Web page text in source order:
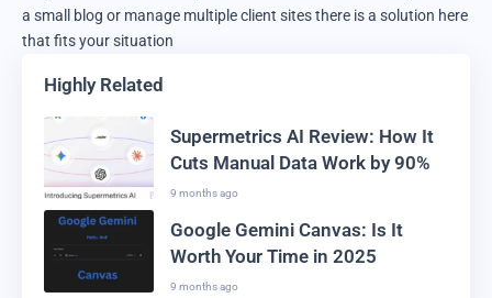
a small blog or manage multiple client sites there is a solution here
that fits your situation
Highly Related
Supermetrics AI Review: How It
Cuts Manual Data Work by 90%
9 months ago
Google Gemini Canvas: Is It
Worth Your Time in 2025
9 months ago